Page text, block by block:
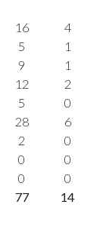
16
4
5
1
9
1
12
2
5
0
28
6
2
0
0
0
0
0
77 14